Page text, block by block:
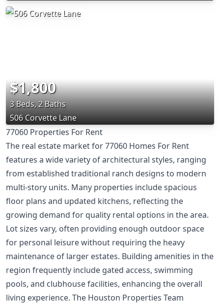
$1,800
3 Beds, 2 Baths
506 Corvette Lane
77060 Properties For Rent
The real estate market for 77060 Homes For Rent
features a wide variety of architectural styles, ranging
from established traditional ranch designs to modern
multi-story units. Many properties include spacious
floor plans and updated kitchens, reflecting the
growing demand for quality rental options in the area.
Lot sizes vary, often providing enough outdoor space
for personal leisure without requiring the heavy
maintenance of larger estates. Building amenities in the
region frequently include gated access, swimming
pools, and clubhouse facilities, enhancing the overall
living experience. The Houston Properties Team